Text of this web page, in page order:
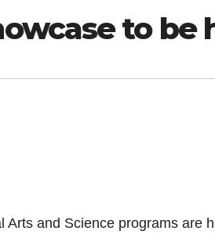
to be
Arts and Science programs are